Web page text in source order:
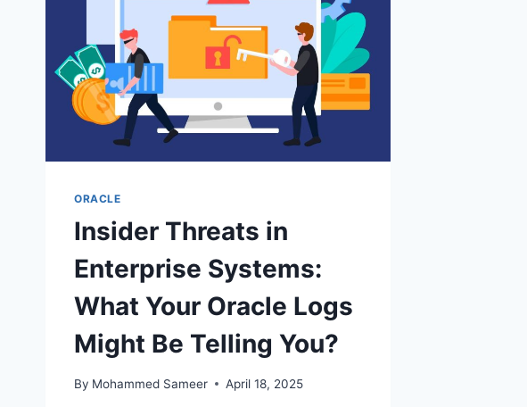
ORACLE
Insider Threats in
Enterprise Systems:
What Your Oracle Logs
Might Be Telling You?
By Mohammed Sameer April 18, 2025